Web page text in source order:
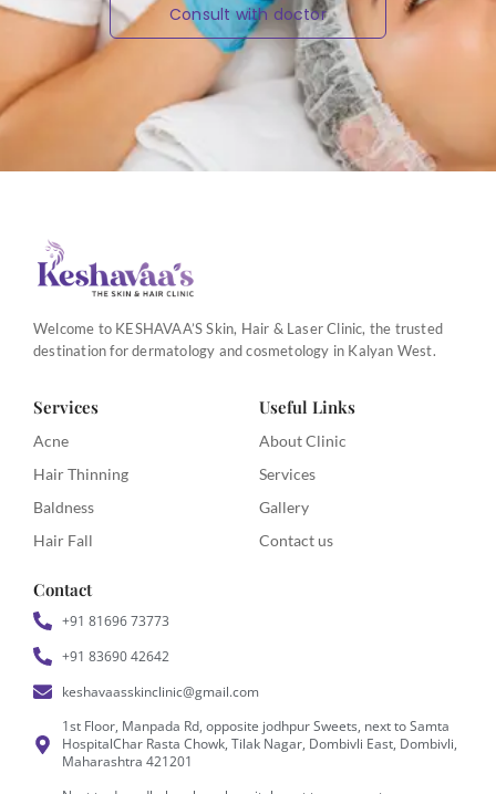
Consult with doctor
Welcome to KESHAVAA’S Skin, Hair & Laser Clinic, the trusted
destination for dermatology and cosmetology in Kalyan West.
Services
Acne
Hair Thinning
Baldness
Hair Fall
Useful Links
About Clinic
Services
Gallery
Contact us
Contact
+91 81696 73773
+91 83690 42642
keshavaasskinclinic@gmail.com
1st Floor, Manpada Rd, opposite jodhpur Sweets, next to Samta
HospitalChar Rasta Chowk, Tilak Nagar, Dombivli East, Dombivli,
Maharashtra 421201